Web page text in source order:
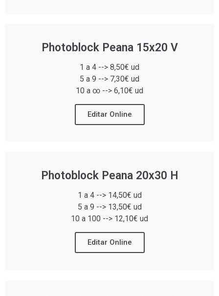
Photoblock Peana 15x20 V
1 a 4 --> 8,50€ ud
5 a 9 --> 7,30€ ud
10 a ∞ --> 6,10€ ud
Editar Online
Photoblock Peana 20x30 H
1 a 4 --> 14,50€ ud
5 a 9 --> 13,50€ ud
10 a 100 --> 12,10€ ud
Editar Online